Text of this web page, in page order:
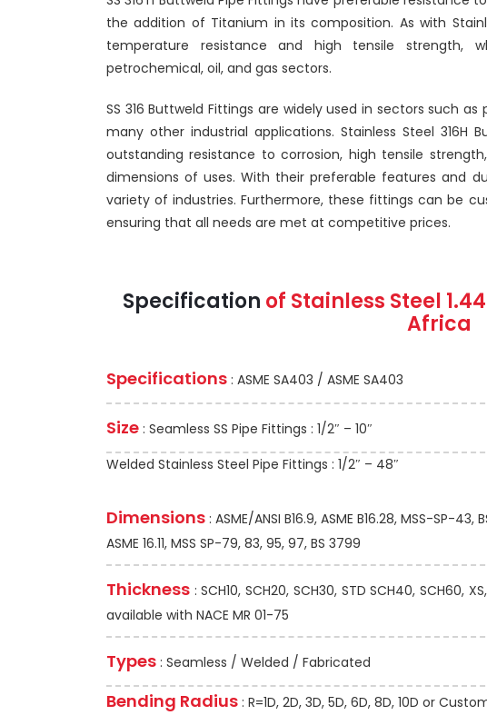
the addition of Titanium in its composition. As with
temperature resistance and high tensile strength,
petrochemical, oil, and gas sectors.
SS 316 Buttweld Fittings are widely used in sectors such
many other industrial applications. Stainless Steel 316H
outstanding resistance to corrosion, high tensile
dimensions of uses. With their preferable features and
variety of industries. Furthermore, these fittings can be
ensuring that all needs are met at competitive prices.
Specification of Stainless Steel
Africa
Specifications : ASME SA403 / ASME SA403
Size : Seamless SS Pipe Fittings : 1/2″ – 10″
Welded Stainless Steel Pipe Fittings : 1/2″ – 48″
Dimensions : ASME/ANSI B16.9, ASME B16.28, MSS-SP-43,
ASME 16.11, MSS SP-79, 83, 95, 97, BS 3799
Thickness : SCH10, SCH20, SCH30, STD SCH40, SCH60,
available with NACE MR 01-75
Types : Seamless / Welded / Fabricated
Bending Radius : R=1D, 2D, 3D, 5D, 6D, 8D, 10D or